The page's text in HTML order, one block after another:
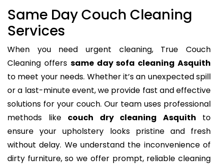
Same Day Couch Cleaning
Services
When you need urgent cleaning, True Couch
Cleaning offers same day sofa cleaning Asquith
to meet your needs. Whether it’s an unexpected spill
or a last-minute event, we provide fast and effective
solutions for your couch. Our team uses professional
methods like couch dry cleaning Asquith to
ensure your upholstery looks pristine and fresh
without delay. We understand the inconvenience of
dirty furniture, so we offer prompt, reliable cleaning